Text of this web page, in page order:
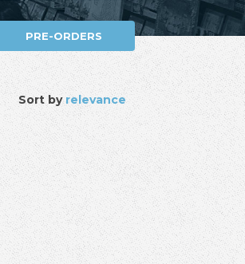
PRE-ORDERS
Sort byrelevance